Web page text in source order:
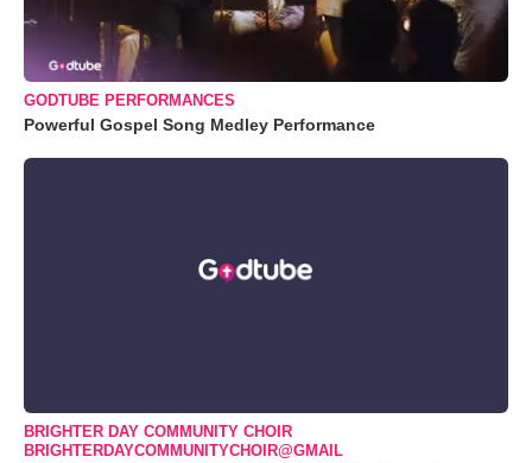
GODTUBE PERFORMANCES
Powerful Gospel Song Medley Performance
BRIGHTER DAY COMMUNITY CHOIR
BRIGHTERDAYCOMMUNITYCHOIR@GMAIL